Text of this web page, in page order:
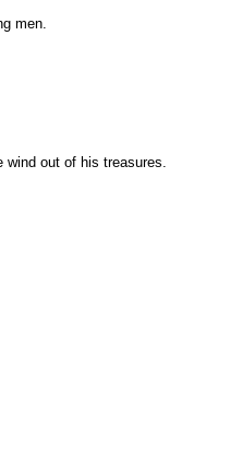
men.
wind out of his treasures.